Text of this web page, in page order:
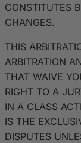
CONSTITUTES
CHANGES.
THIS
ARBITRATION
THAT WAIVE
RIGHT TO A
IN A CLASS
IS THE
DISPUTES